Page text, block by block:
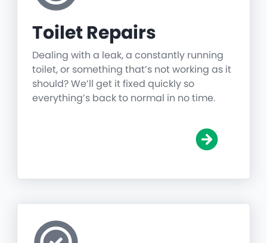
Toilet Repairs
Dealing with a leak, a constantly running
toilet, or something that’s not working as it
should? We’ll get it fixed quickly so
everything’s back to normal in no time.